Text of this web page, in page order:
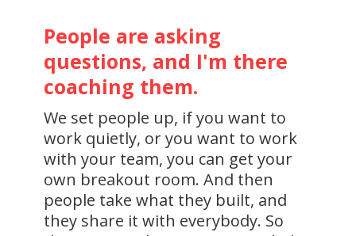
People are asking
questions, and I'm there
coaching them.
We set people up, if you want to
work quietly, or you want to work
with your team, you can get your
own breakout room. And then
people take what they built, and
they share it with everybody. So